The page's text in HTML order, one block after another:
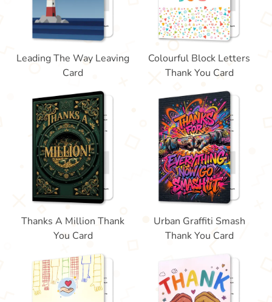
Leading The Way Leaving
Card
Colourful Block Letters
Thank You Card
Thanks A Million Thank
You Card
Urban Graffiti Smash
Thank You Card